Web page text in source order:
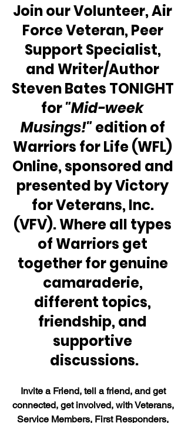
Join our Volunteer, Air
Force Veteran, Peer
Support Specialist,
and Writer/Author
Steven Bates TONIGHT
for "Mid-week
Musings!" edition of
Warriors for Life (WFL)
Online, sponsored and
presented by Victory
for Veterans, Inc.
(VFV). Where all types
of Warriors get
together for genuine
camaraderie,
different topics,
friendship, and
supportive
discussions.
Invite a Friend, tell a friend, and get
connected, get involved, with Veterans,
Service Members, First Responders,